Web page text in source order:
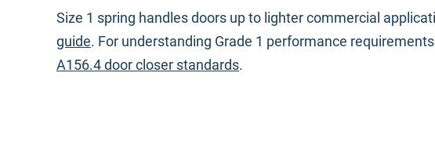
Size 1 spring handles doors up to lighter commercial
guide. For understanding Grade 1 performance
A156.4 door closer standards.